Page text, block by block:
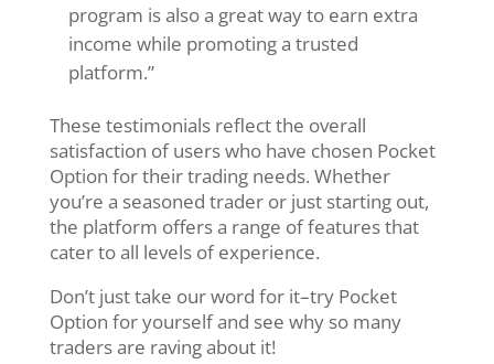
program is also a great way to earn extra
income while promoting a trusted
platform.”
These testimonials reflect the overall
satisfaction of users who have chosen Pocket
Option for their trading needs. Whether
you’re a seasoned trader or just starting out,
the platform offers a range of features that
cater to all levels of experience.
Don’t just take our word for it–try Pocket
Option for yourself and see why so many
traders are raving about it!